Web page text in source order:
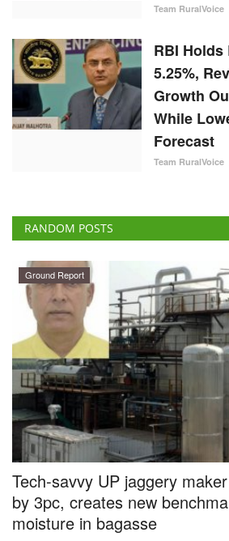
Team RuralVoice
RBI Holds
5.25%,
Growth
While
Forecast
Team RuralVoice
RANDOM POSTS
Ground Report
Tech-savvy UP jaggery
by 3pc, creates new
moisture in bagasse